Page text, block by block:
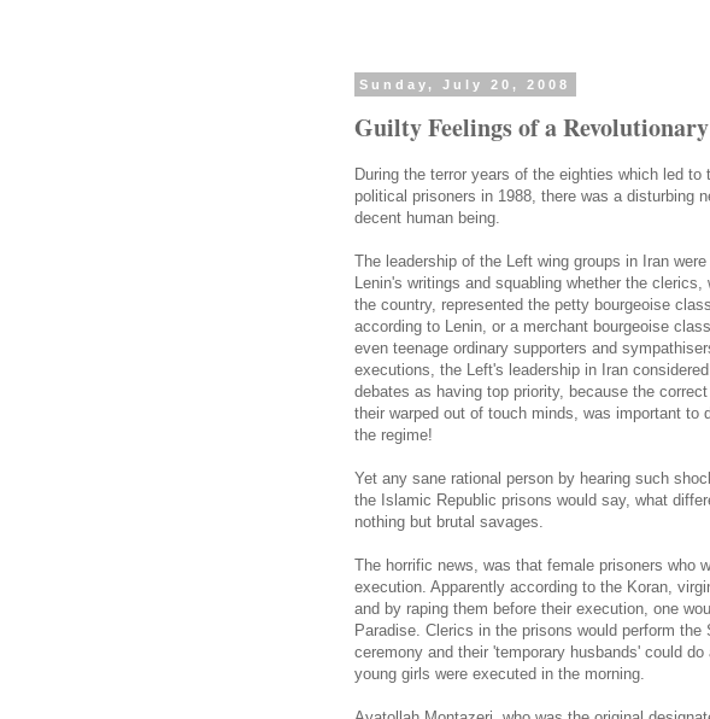
Sunday, July 20, 2008
Guilty Feelings of a
During the terror years of the eighties which led
political prisoners in 1988, there was a disturbing
decent human being.
The leadership of the Left wing groups in Iran
Lenin's writings and squabling whether the
the country, represented the petty bourgeoise
according to Lenin, or a merchant bourgeoise
even teenage ordinary supporters and
executions, the Left's leadership in Iran
debates as having top priority, because the
their warped out of touch minds, was important to
the regime!
Yet any sane rational person by hearing such
the Islamic Republic prisons would say, what
nothing but brutal savages.
The horrific news, was that female prisoners who
execution. Apparently according to the Koran,
and by raping them before their execution, one
Paradise. Clerics in the prisons would perform the
ceremony and their 'temporary husbands' could
young girls were executed in the morning.